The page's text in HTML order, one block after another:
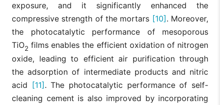
exposure, and it significantly enhanced the
compressive strength of the mortars [10] . Moreover,
the photocatalytic performance of mesoporous
TiO2 films enables the efficient oxidation of nitrogen
oxide, leading to efficient air purification through
the adsorption of intermediate products and nitric
acid
[11] . The photocatalytic performance of self-
cleaning cement is also improved by incorporating